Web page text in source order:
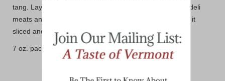
tang. Layer them on sliced apples and pears, crackers, deli
meats and more. No matter how you like it, we have got it
sliced and ready to go!
7 oz. package with 26 cracker size cuts